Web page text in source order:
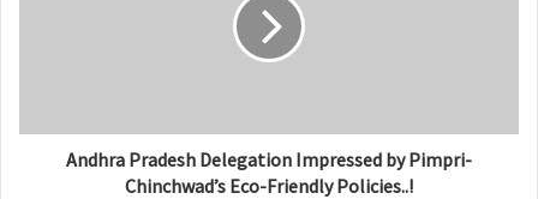
Andhra Pradesh Delegation Impressed by Pimpri-
Chinchwad’s Eco-Friendly Policies..!